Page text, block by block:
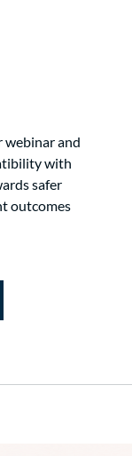
webinar and
with
safer
outcomes